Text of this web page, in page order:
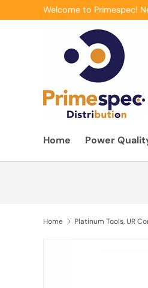
Skip to content
Welcome to Primespec!
Home Power
Home